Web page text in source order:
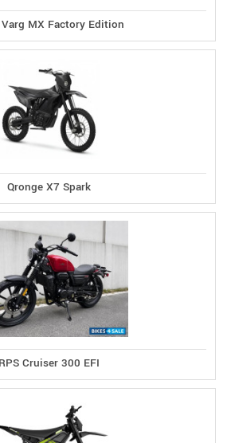
MX Factory Edition
Qronge X7 Spark
RPS Cruiser 300 EFI